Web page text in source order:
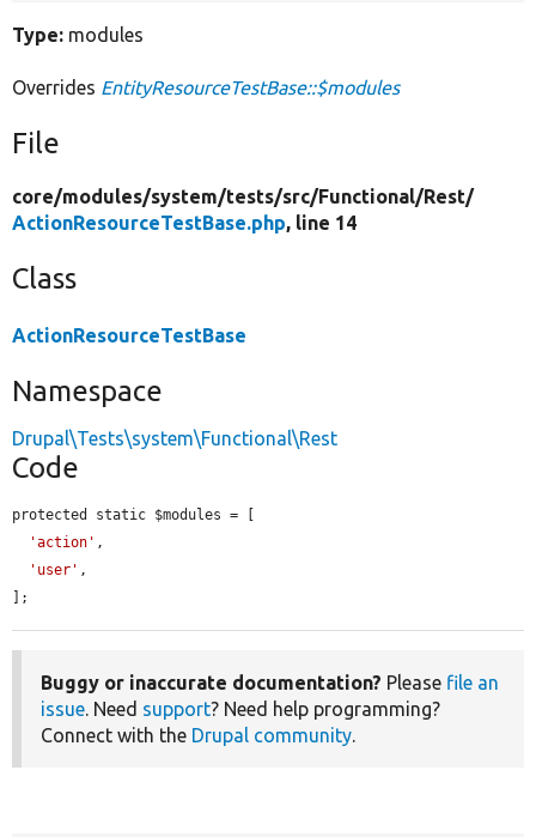
Type: modules
Overrides EntityResourceTestBase::$modules
File
core/modules/system/tests/src/Functional/Rest/
ActionResourceTestBase.php, line 14
Class
ActionResourceTestBase
Namespace
Drupal\Tests\system\Functional\Rest
Code
protected static $modules = [
'action' ,
'user' ,
];
Buggy or inaccurate documentation? Please file an
issue. Need support? Need help programming?
Connect with the Drupal community.